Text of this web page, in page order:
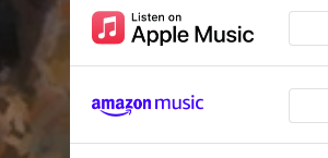
Magic
In My Mind
Good To Me